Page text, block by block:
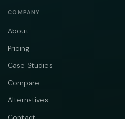
COMPANY
About
Pricing
Case Studies
Compare
Alternatives
Contact